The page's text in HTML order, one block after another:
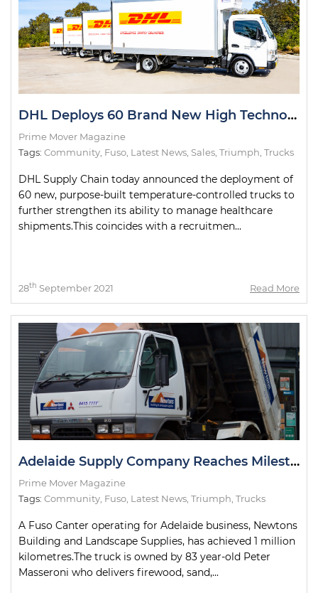
DHL Deploys 60 Brand New High Technology Trucks
Prime Mover Magazine
Tags: Community Fuso Latest News Sales Triumph Trucks
DHL Supply Chain today announced the deployment of
60 new, purpose-built temperature-controlled trucks to
further strengthen its ability to manage healthcare
shipments.This coincides with a recruitmen...
28th September 2021 Read More
Adelaide Supply Company Reaches Milestone with Delivery Truck
Prime Mover Magazine
Tags: Community Fuso Latest News Triumph Trucks
A Fuso Canter operating for Adelaide business, Newtons
Building and Landscape Supplies, has achieved 1 million
kilometres.The truck is owned by 83 year-old Peter
Masseroni who delivers firewood, sand,...